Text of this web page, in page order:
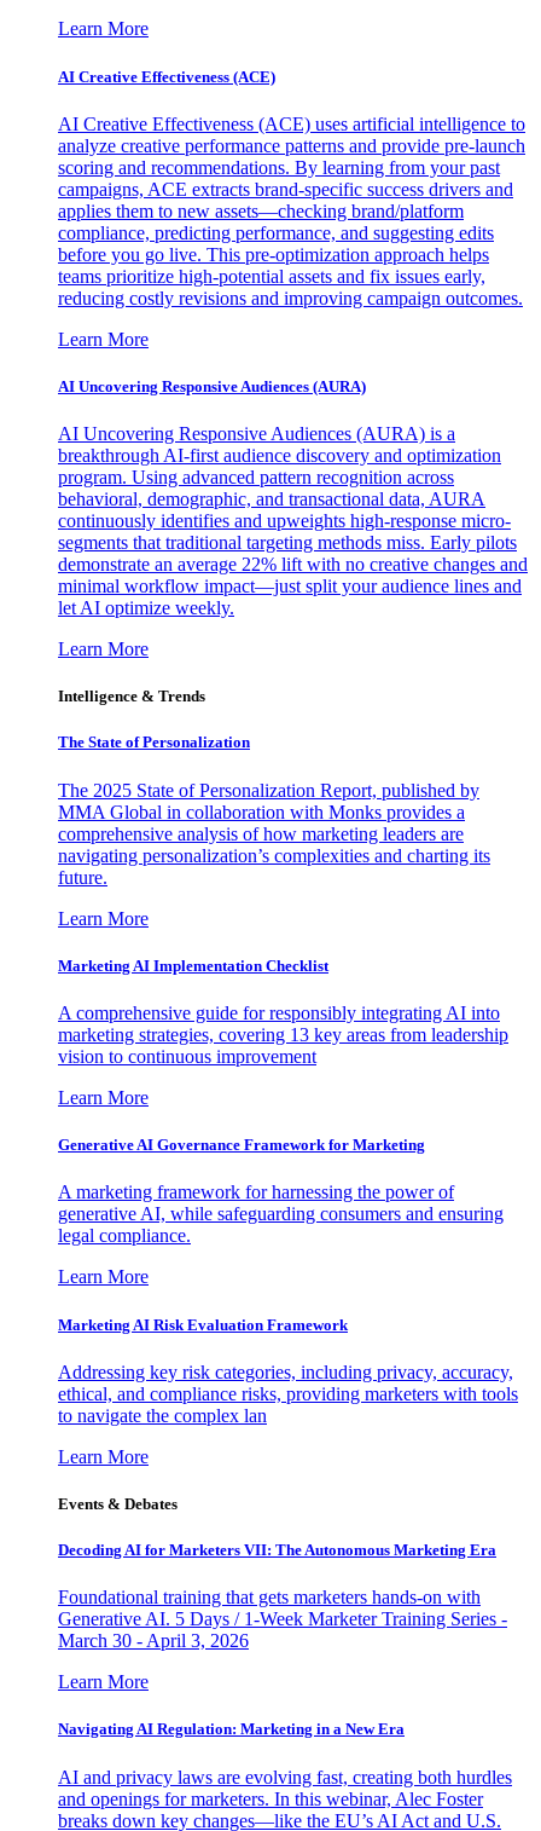
Learn More
AI Creative Effectiveness (ACE)
AI Creative Effectiveness (ACE) uses artificial intelligence to
analyze creative performance patterns and provide pre-launch
scoring and recommendations. By learning from your past
campaigns, ACE extracts brand-specific success drivers and
applies them to new assets—checking brand/platform
compliance, predicting performance, and suggesting edits
before you go live. This pre-optimization approach helps
teams prioritize high-potential assets and fix issues early,
reducing costly revisions and improving campaign outcomes.
Learn More
AI Uncovering Responsive Audiences (AURA)
AI Uncovering Responsive Audiences (AURA) is a
breakthrough AI-first audience discovery and optimization
program. Using advanced pattern recognition across
behavioral, demographic, and transactional data, AURA
continuously identifies and upweights high-response micro-
segments that traditional targeting methods miss. Early pilots
demonstrate an average 22% lift with no creative changes and
minimal workflow impact—just split your audience lines and
let AI optimize weekly.
Learn More
Intelligence & Trends
The State of Personalization
The 2025 State of Personalization Report, published by
MMA Global in collaboration with Monks provides a
comprehensive analysis of how marketing leaders are
navigating personalization’s complexities and charting its
future.
Learn More
Marketing AI Implementation Checklist
A comprehensive guide for responsibly integrating AI into
marketing strategies, covering 13 key areas from leadership
vision to continuous improvement
Learn More
Generative AI Governance Framework for Marketing
A marketing framework for harnessing the power of
generative AI, while safeguarding consumers and ensuring
legal compliance.
Learn More
Marketing AI Risk Evaluation Framework
Addressing key risk categories, including privacy, accuracy,
ethical, and compliance risks, providing marketers with tools
to navigate the complex lan
Learn More
Events & Debates
Decoding AI for Marketers VII: The Autonomous Marketing Era
Foundational training that gets marketers hands-on with
Generative AI. 5 Days / 1-Week Marketer Training Series -
March 30 - April 3, 2026
Learn More
Navigating AI Regulation: Marketing in a New Era
AI and privacy laws are evolving fast, creating both hurdles
and openings for marketers. In this webinar, Alec Foster
breaks down key changes—like the EU’s AI Act and U.S.